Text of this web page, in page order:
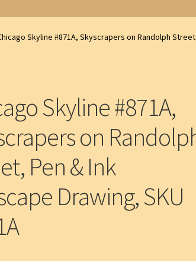
Skyline #871A, Skyscrapers on Randolph
Skyline #871A,
on
Pen & Ink
Drawing, SKU